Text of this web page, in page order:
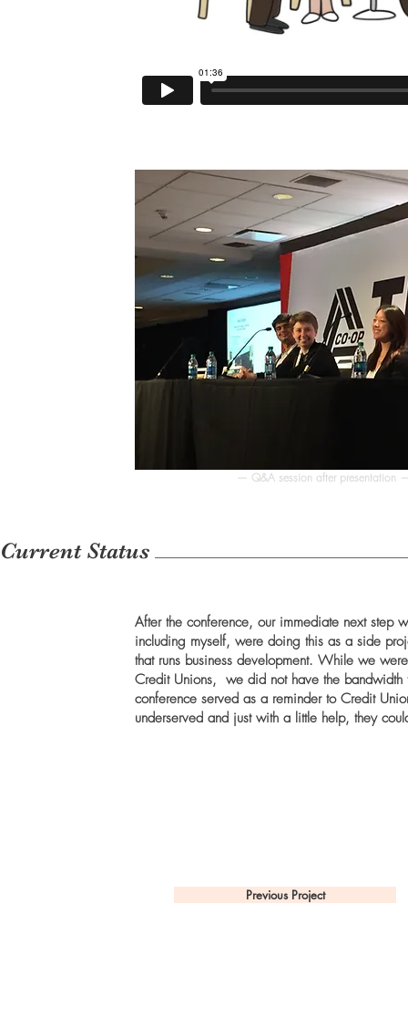
— Q&A session after presentation
Current Status
After the conference, our immediate next step
including myself, were doing this as a side
that runs business development. While we
Credit Unions, we did not have the bandwidth
conference served as a reminder to Credit
underserved and just with a little help, they
Previous Project